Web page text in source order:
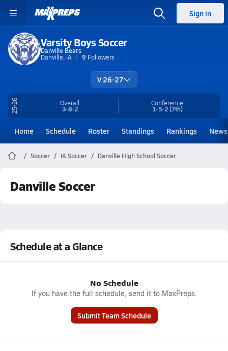
Sign in
Varsity Boys Soccer
Danville Bears
Danville, IA
9 Followers
V 26-27
25-26 Overall
3-8-2
Conference
1-5-2(7th)
Home Schedule Roster Standings Rankings News
Soccer IA Soccer Danville High School Soccer
Danville Soccer
Schedule at a Glance
No Schedule
If you have the full schedule, send it to MaxPreps.
Submit Team Schedule